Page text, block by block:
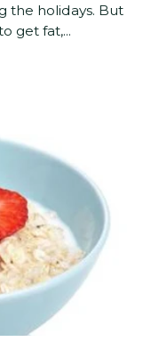
the holidays. But
get fat,...